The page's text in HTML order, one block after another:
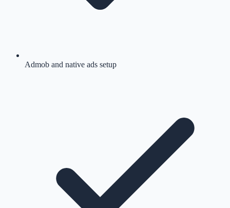
Admob and native ads setup